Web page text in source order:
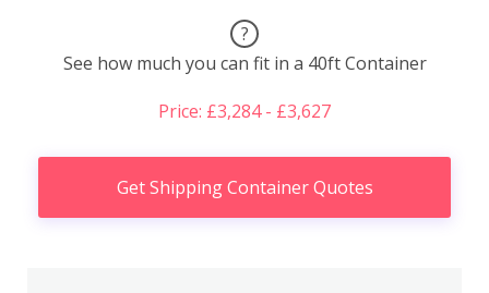
?
See how much you can fit in a 40ft Container
Price: £3,284 - £3,627
Get Shipping Container Quotes